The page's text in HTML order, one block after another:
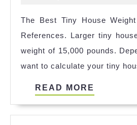
The Best Tiny House
References. Larger tiny
weight of 15,000 pounds.
want to calculate your tiny
READ MORE